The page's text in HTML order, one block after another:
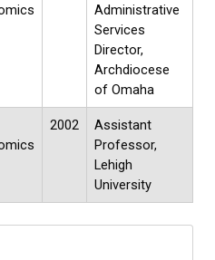
Administrative
Services
Director,
Archdiocese
of Omaha
2002
Assistant
Professor,
Lehigh
University